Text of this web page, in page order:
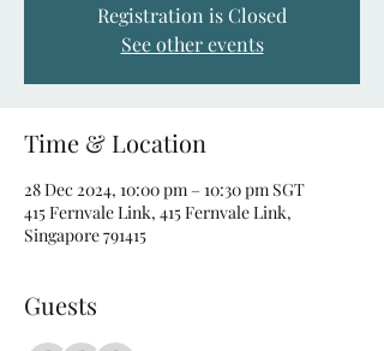
Registration is Closed
See other events
Time & Location
28 Dec 2024, 10:00 pm – 10:30 pm SGT
415 Fernvale Link, 415 Fernvale Link,
Singapore 791415
Guests